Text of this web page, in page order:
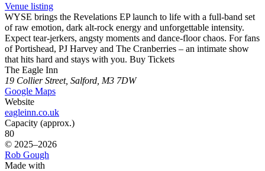
Venue listing
WYSE brings the Revelations EP launch to life with a full-band set
of raw emotion, dark alt-rock energy and unforgettable intensity.
Expect tear-jerkers, angsty moments and dance-floor chaos. For fans
of Portishead, PJ Harvey and The Cranberries – an intimate show
that hits hard and stays with you. Buy Tickets
The Eagle Inn
19 Collier Street, Salford, M3 7DW
Google Maps
Website
eagleinn.co.uk
Capacity (approx.)
80
© 2025–2026
Rob Gough
Made with